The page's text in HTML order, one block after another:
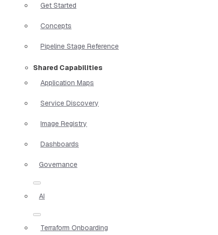
Get Started
Concepts
Pipeline Stage Reference
Shared Capabilities
Application Maps
Service Discovery
Image Registry
Dashboards
Governance
AI
Terraform Onboarding